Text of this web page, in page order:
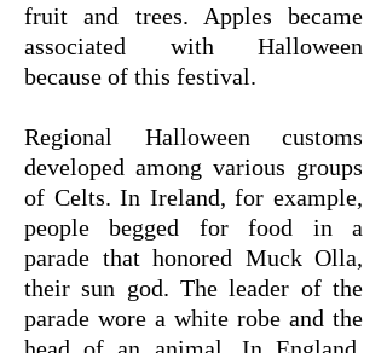
fruit and trees. Apples became
associated with Halloween
because of this festival.
Regional Halloween customs
developed among various groups
of Celts. In Ireland, for example,
people begged for food in a
parade that honored Muck Olla,
their sun god. The leader of the
parade wore a white robe and the